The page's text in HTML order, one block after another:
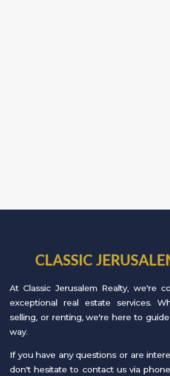
CLASSIC
At Classic Jerusalem Realty, we're
exceptional real estate services.
selling, or renting, we're here to
way.
If you have any questions or are
don't hesitate to contact us via